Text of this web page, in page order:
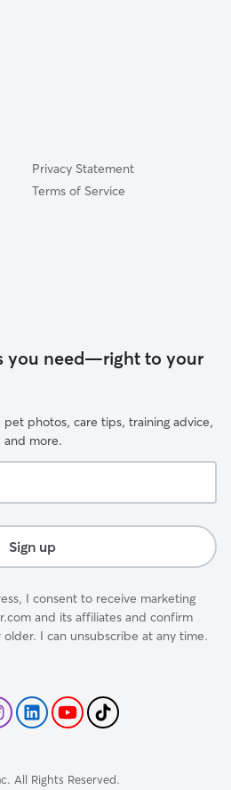
Privacy Statement
Terms of Service
you need—right to your
photos, care tips, training advice,
more.
Sign up
I consent to receive marketing
and its affiliates and confirm
I can unsubscribe at any time.
All Rights Reserved.